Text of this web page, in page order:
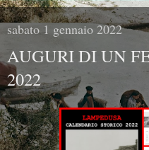
sabato 1 gennaio 2022
AUGURI DI UN
2022